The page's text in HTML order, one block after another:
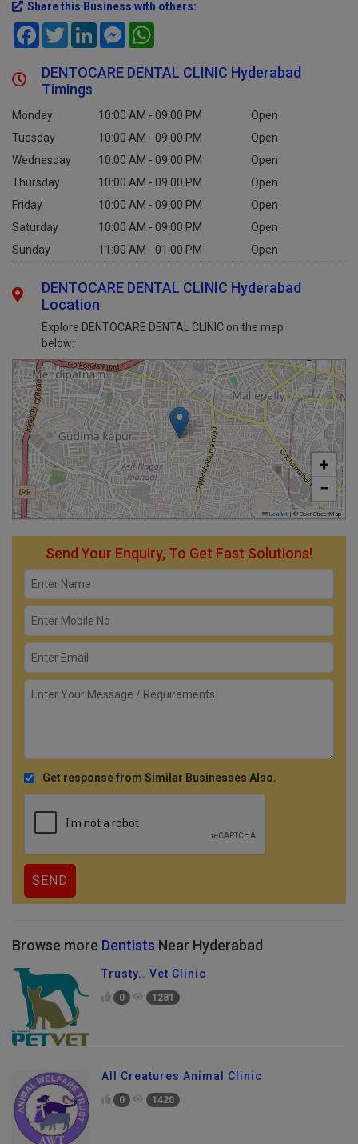
Share this Business with others:
FacebookTwitterLinkedInMessenger
DENTOCARE DENTAL CLINIC Hyderabad
Timings
Monday 10:00 AM - 09:00 PM
Open
Tuesday
10:00 AM - 09:00 PM
Open
Wednesday
10:00 AM - 09:00 PM
Open
Thursday
10:00 AM - 09:00 PM
Open
Friday
10:00 AM - 09:00 PM
Open
Saturday
10:00 AM - 09:00 PM
Open
Sunday
11:00 AM - 01:00 PM Open
DENTOCARE DENTAL CLINIC Hyderabad
Location
Explore DENTOCARE DENTAL CLINIC on the map
below:
+
−
Leaflet | © OpenStreetMap
Send Your Enquiry, To Get Fast Solutions!
Get response from Similar Businesses Also.
Browse more Dentists Near Hyderabad
Trusty.. Vet Clinic
0 1281
All Creatures Animal Clinic
0 1420